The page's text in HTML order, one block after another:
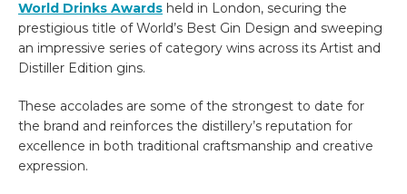
World Drinks Awards held in London, securing the
prestigious title of World’s Best Gin Design and sweeping
an impressive series of category wins across its Artist and
Distiller Edition gins.
These accolades are some of the strongest to date for
the brand and reinforces the distillery’s reputation for
excellence in both traditional craftsmanship and creative
expression.